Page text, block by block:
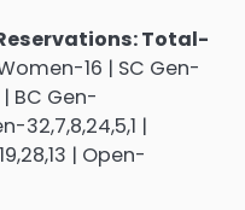
Total-
16 | SC Gen-
| BC Gen-
32,7,8,24,5,1 |
| Open-